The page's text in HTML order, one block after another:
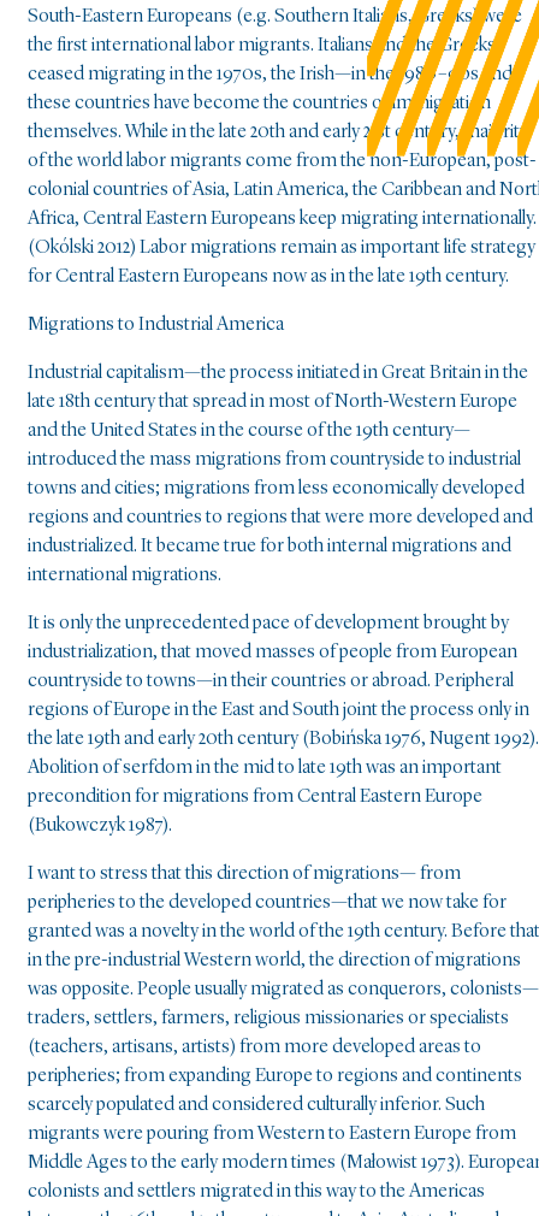
South-Eastern Europeans (e.g. Southern Italians, Greeks) were
the first international labor migrants. Italians and the Greeks
ceased migrating in the 1970s, the Irish—in the 1980–90s and
these countries have become the countries of immigration
themselves. While in the late 20th and early 21st century, majority
of the world labor migrants come from the non-European, post-
colonial countries of Asia, Latin America, the Caribbean and
Africa, Central Eastern Europeans keep migrating internationally.
(Okólski 2012) Labor migrations remain as important life strategy
for Central Eastern Europeans now as in the late 19th century.
Migrations to Industrial America
Industrial capitalism—the process initiated in Great Britain in the
late 18th century that spread in most of North-Western Europe
and the United States in the course of the 19th century—
introduced the mass migrations from countryside to industrial
towns and cities; migrations from less economically developed
regions and countries to regions that were more developed and
industrialized. It became true for both internal migrations and
international migrations.
It is only the unprecedented pace of development brought by
industrialization, that moved masses of people from European
countryside to towns—in their countries or abroad. Peripheral
regions of Europe in the East and South joint the process only in
the late 19th and early 20th century (Bobińska 1976, Nugent 1992).
Abolition of serfdom in the mid to late 19th was an important
precondition for migrations from Central Eastern Europe
(Bukowczyk 1987).
I want to stress that this direction of migrations— from
peripheries to the developed countries—that we now take for
granted was a novelty in the world of the 19th century. Before
in the pre-industrial Western world, the direction of migrations
was opposite. People usually migrated as conquerors, colonists—
traders, settlers, farmers, religious missionaries or specialists
(teachers, artisans, artists) from more developed areas to
peripheries; from expanding Europe to regions and continents
scarcely populated and considered culturally inferior. Such
migrants were pouring from Western to Eastern Europe from
Middle Ages to the early modern times (Małowist 1973).
colonists and settlers migrated in this way to the Americas